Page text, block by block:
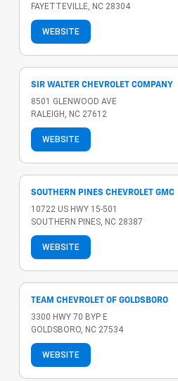
FAYETTEVILLE, NC 28304
WEBSITE
SIR WALTER CHEVROLET COMPANY
8501 GLENWOOD AVE
RALEIGH, NC 27612
WEBSITE
SOUTHERN PINES CHEVROLET GMC
10722 US HWY 15-501
SOUTHERN PINES, NC 28387
WEBSITE
TEAM CHEVROLET OF GOLDSBORO
3300 HWY 70 BYP E
GOLDSBORO, NC 27534
WEBSITE